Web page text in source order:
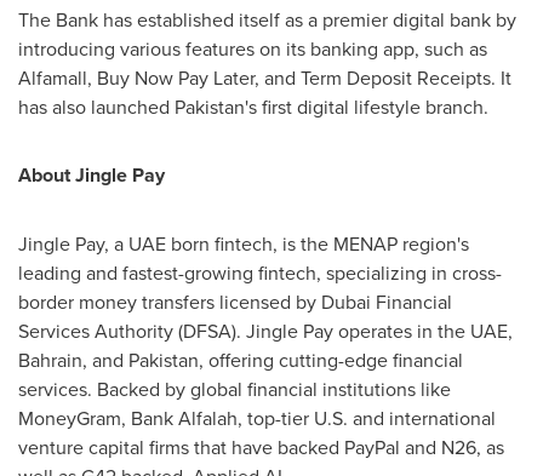
The Bank has established itself as a premier digital bank by
introducing various features on its banking app, such as
Alfamall, Buy Now Pay Later, and Term Deposit Receipts. It
has also launched Pakistan'sfirst digital lifestyle branch.
About Jingle Pay
Jingle Pay, a UAE born fintech, is the MENAP region's
leading and fastest-growing fintech, specializing in cross-
border money transfers licensed by Dubai Financial
Services Authority (DFSA). Jingle Pay operates in the UAE,
Bahrain, and Pakistan, offering cutting-edge financial
services. Backed by global financial institutions like
MoneyGram, Bank Alfalah, top-tier U.S. and international
venture capital firms that have backed PayPal and N26, as